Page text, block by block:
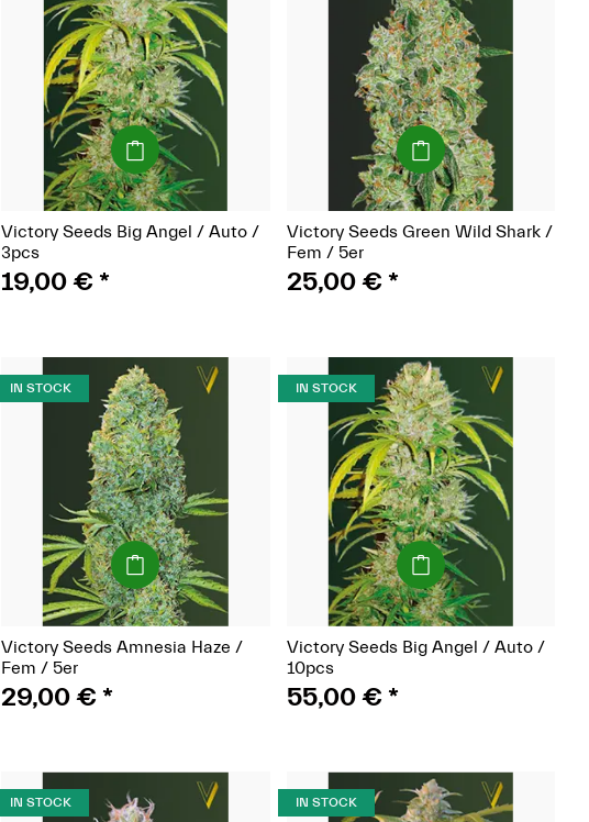
(Seeds)
Victory Seeds Big Angel / Auto /
3pcs
19,00 €*
(Seeds)
Victory Seeds Green Wild Shark /
Fem / 5er
25,00 €*
IN STOCK
(Seeds)
Victory Seeds Amnesia Haze /
Fem / 5er
29,00 €*
IN STOCK
(Seeds)
Victory Seeds Big Angel / Auto /
10pcs
55,00 €*
IN STOCK IN STOCK